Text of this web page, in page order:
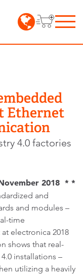
Ethernet
4.0 factories
2018 * *
and
and modules –
time
electronica 2018
shows that real-
installations –
utilizing a heavily